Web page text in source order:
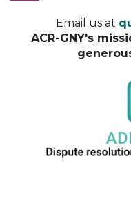
Email us at
ACR-GNY's